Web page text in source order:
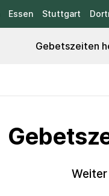
Essen Stuttgart
Gebetszeiten